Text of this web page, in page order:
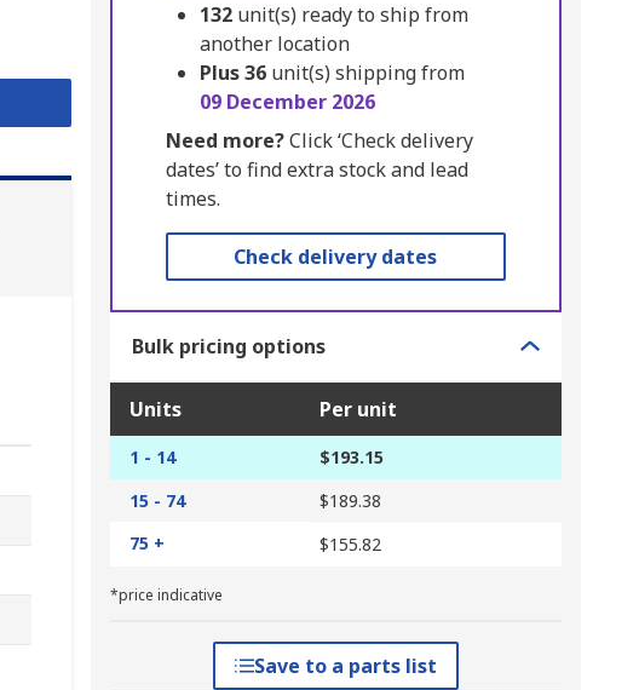
132 unit(s) ready to ship from
another location
Plus36 unit(s) shipping from
09 December 2026
Need more?Click ‘Check delivery
dates’ to find extra stock and lead
times.
Check delivery dates
Bulk pricing options
Units Per unit
1 - 14
$193.15
15 - 74
$189.38
75 +
$155.82
*price indicative
Save to a parts list